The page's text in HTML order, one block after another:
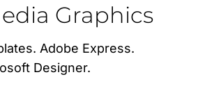
Graphics
Adobe Express.
Designer.